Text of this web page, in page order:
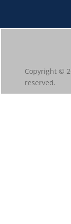
Copyright ©
reserved.